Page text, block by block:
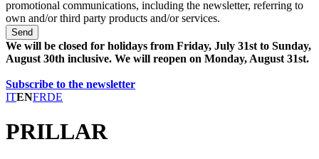
promotional communications, including the newsletter, referring to
own and/or third party products and/or services.
Send
We will be closed for holidays from Friday, July 31st to Sunday,
August 30th inclusive. We will reopen on Monday, August 31st.
Subscribe to the newsletter
ITENFRDE
PRILLAR